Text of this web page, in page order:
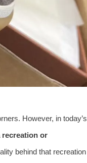
However, in today’s
recreation or
behind that recreation